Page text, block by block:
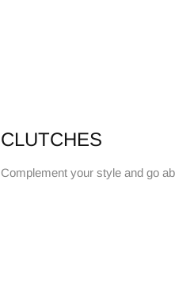
CLUTCHES
Complement your style and go